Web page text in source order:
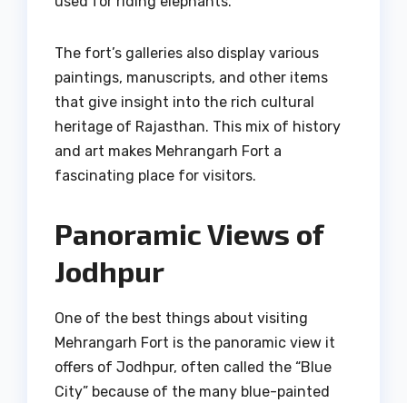
The fort’s galleries also display various
paintings, manuscripts, and other items
that give insight into the rich cultural
heritage of Rajasthan. This mix of history
and art makes Mehrangarh Fort a
fascinating place for visitors.
Panoramic Views of
Jodhpur
One of the best things about visiting
Mehrangarh Fort is the panoramic view it
offers of Jodhpur, often called the “Blue
City” because of the many blue-painted